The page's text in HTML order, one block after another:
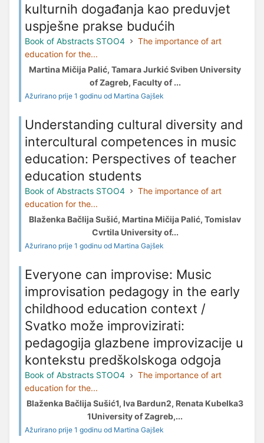
kulturnih događanja kao preduvjet
uspješne prakse budućih
Book of Abstracts STOO4
The importance of art
education for the...
Martina Mičija Palić, Tamara Jurkić Sviben University
of Zagreb, Faculty of ...
Ažurirano prije 1 godinu od Martina Gajšek
Understanding cultural diversity and
intercultural competences in music
education: Perspectives of teacher
education students
Book of Abstracts STOO4
The importance of art
education for the...
Blaženka Bačlija Sušić, Martina Mičija Palić, Tomislav
Cvrtila University of...
Ažurirano prije 1 godinu od Martina Gajšek
Everyone can improvise: Music
improvisation pedagogy in the early
childhood education context /
Svatko može improvizirati:
pedagogija glazbene improvizacije u
kontekstu predškolskoga odgoja
Book of Abstracts STOO4
The importance of art
education for the...
Blaženka Bačlija Sušić1, Iva Bardun2, Renata Kubelka3
1University of Zagreb,...
Ažurirano prije 1 godinu od Martina Gajšek